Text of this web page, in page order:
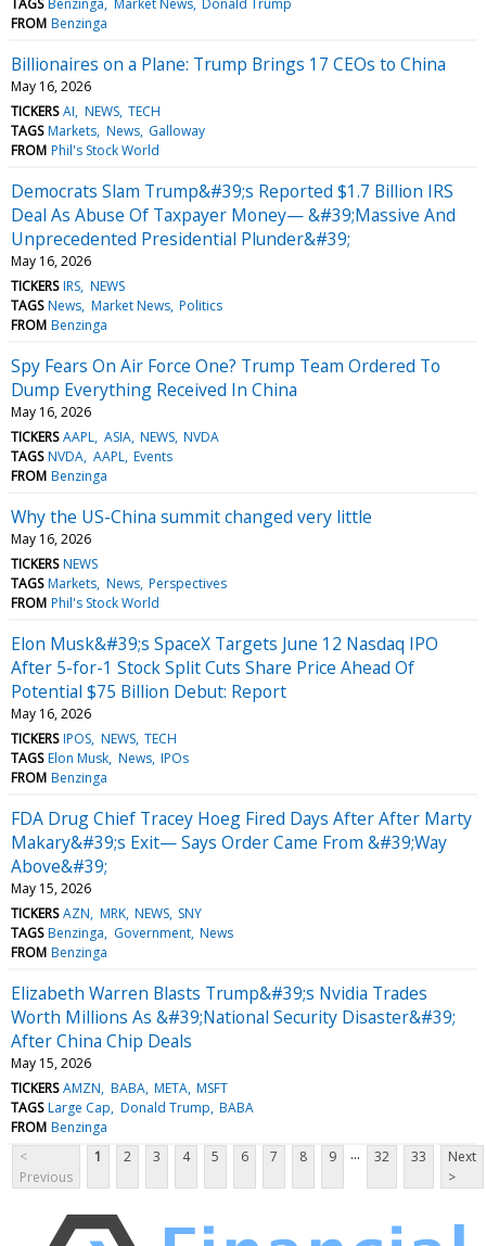
FROM Benzinga
Billionaires on a Plane: Trump Brings 17 CEOs to China
May 16, 2026
TICKERS AI NEWS TECH
TAGS Markets News Galloway
FROM Phil's Stock World
Democrats Slam Trump&#39;s Reported $1.7 Billion IRS
Deal As Abuse Of Taxpayer Money— &#39;Massive And
Unprecedented Presidential Plunder&#39;
May 16, 2026
TICKERS IRS NEWS
TAGS News Market News Politics
FROM Benzinga
Spy Fears On Air Force One? Trump Team Ordered To
Dump Everything Received In China
May 16, 2026
TICKERS AAPL ASIA NEWS NVDA
TAGS NVDA AAPL Events
FROM Benzinga
Why the US-China summit changed very little
May 16, 2026
TICKERS NEWS
TAGS Markets News Perspectives
FROM Phil's Stock World
Elon Musk&#39;s SpaceX Targets June 12 Nasdaq IPO
After 5-for-1 Stock Split Cuts Share Price Ahead Of
Potential $75 Billion Debut: Report
May 16, 2026
TICKERS IPOS NEWS TECH
TAGS Elon Musk News IPOs
FROM Benzinga
FDA Drug Chief Tracey Hoeg Fired Days After After Marty
Makary&#39;s Exit— Says Order Came From &#39;Way
Above&#39;
May 15, 2026
TICKERS AZN MRK NEWS SNY
TAGS Benzinga Government News
FROM Benzinga
Elizabeth Warren Blasts Trump&#39;s Nvidia Trades
Worth Millions As &#39;National Security Disaster&#39;
After China Chip Deals
May 15, 2026
TICKERS AMZN BABA META MSFT
TAGS Large Cap Donald Trump BABA
FROM Benzinga
<
Previous
1 2 3 4 5 6 7 8 9 ... 32 33
Next
>